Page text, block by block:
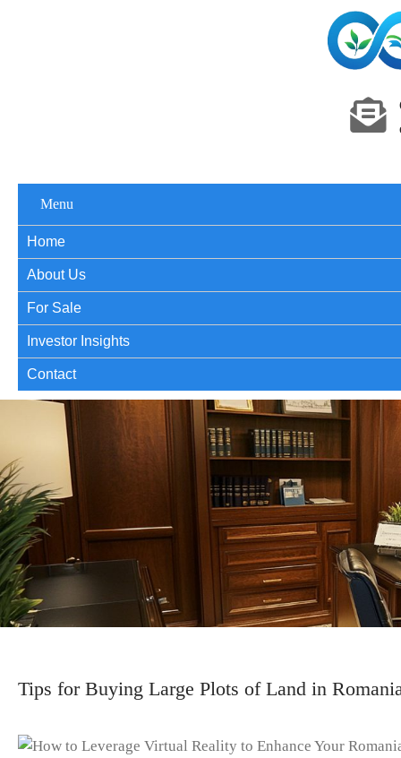
Menu
Home
About Us
For Sale
Investor Insights
Contact
Tips for Buying Large Plots of Land in